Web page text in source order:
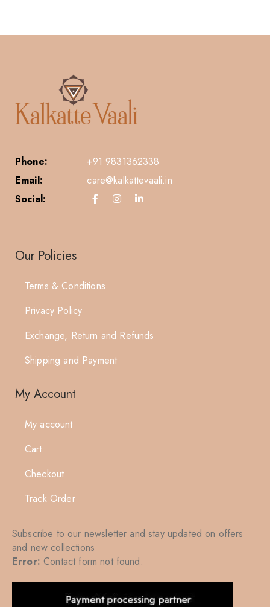
Phone:
+91 9831362338
Email:
care@kalkattevaali.in
Social:
Our Policies
Terms & Conditions
Privacy Policy
Exchange, Return and Refunds
Shipping and Payment
My Account
My account
Cart
Checkout
Track Order
Subscribe to our newsletter and stay updated on offers
and new collections
Error: Contact form not found.